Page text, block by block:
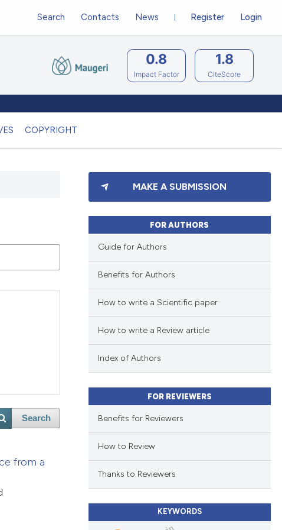
COPYRIGHT
Register Login
Search Contacts News
0.8
Impact Factor
1.8
CiteScore
Search
from a
MAKE A SUBMISSION
FOR AUTHORS
Guide for Authors
Benefits for Authors
How to write a Scientific paper
How to write a Review article
Index of Authors
FOR REVIEWERS
Benefits for Reviewers
How to Review
Thanks to Reviewers
KEYWORDS